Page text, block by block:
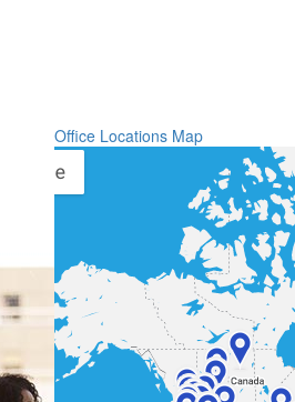
Office Locations Map